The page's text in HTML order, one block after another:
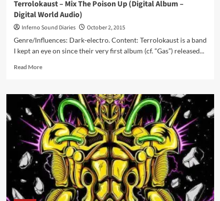
Terrolokaust – Mix The Poison Up (Digital Album –
Digital World Audio)
Inferno Sound Diaries
October 2, 2015
Genre/Influences: Dark-electro. Content: Terrolokaust is a band
I kept an eye on since their very first album (cf. “Gas”) released...
Read MoreRead
Terrolokaust
–
Mix
The
Poison
Up
(Digital
Album
–
Digital
World
Audio)